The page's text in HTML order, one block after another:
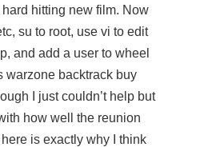
hitting new film. Now
su to root, use vi to edit
and add a user to wheel
warzone backtrack buy
I just couldn’t help but
how well the reunion
is exactly why I think